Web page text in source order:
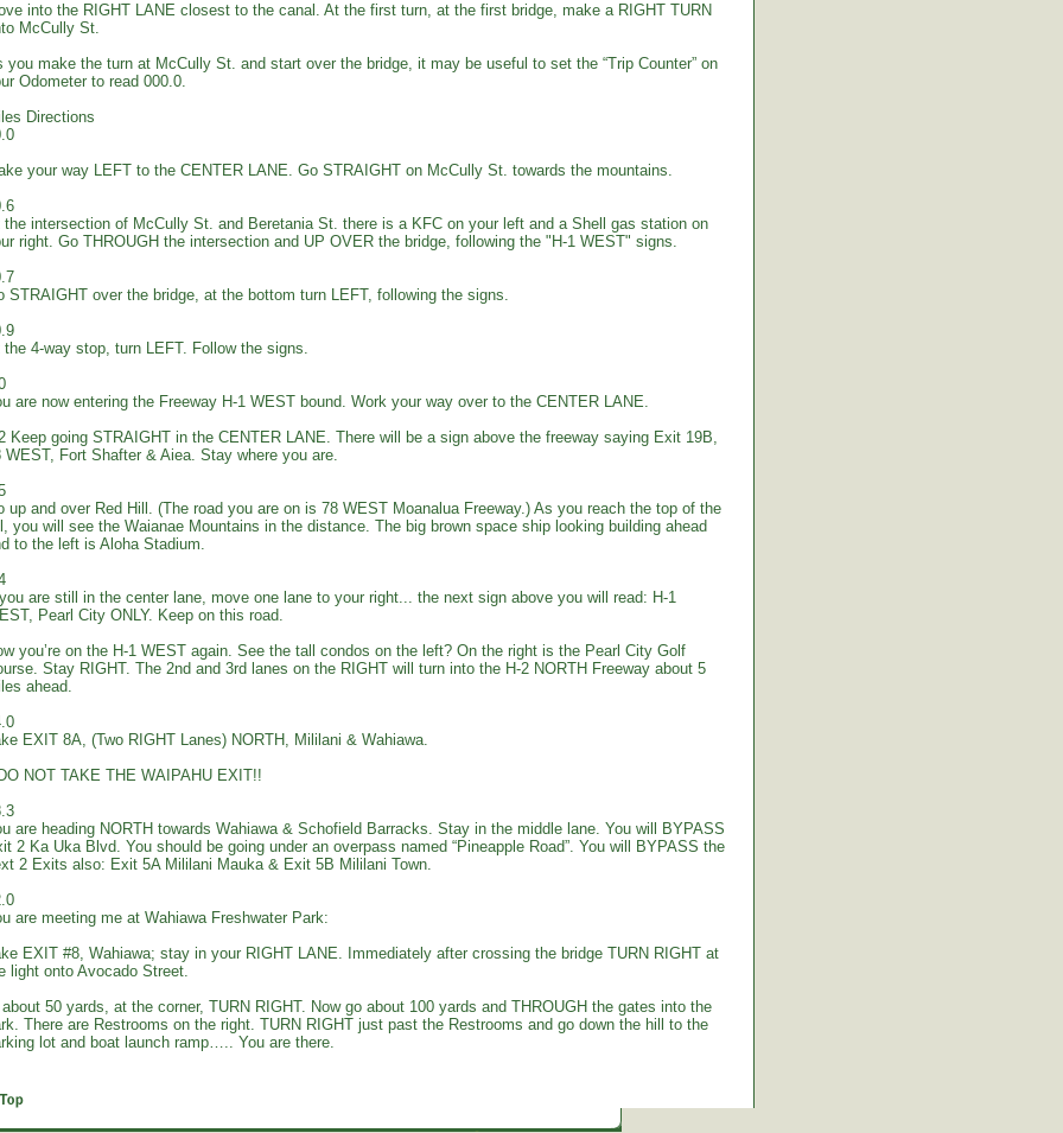
into the RIGHT LANE closest to the canal. At the first turn, at the first bridge, make a RIGHT TURN
McCully St.
you make the turn at McCully St. and start over the bridge, it may be useful to set the “Trip Counter” on
Odometer to read 000.0.
Directions
your way LEFT to the CENTER LANE. Go STRAIGHT on McCully St. towards the mountains.
the intersection of McCully St. and Beretania St. there is a KFC on your left and a Shell gas station on
right. Go THROUGH the intersection and UP OVER the bridge, following the "H-1 WEST" signs.
STRAIGHT over the bridge, at the bottom turn LEFT, following the signs.
the 4-way stop, turn LEFT. Follow the signs.
are now entering the Freeway H-1 WEST bound. Work your way over to the CENTER LANE.
Keep going STRAIGHT in the CENTER LANE. There will be a sign above the freeway saying Exit 19B,
WEST, Fort Shafter & Aiea. Stay where you are.
up and over Red Hill. (The road you are on is 78 WEST Moanalua Freeway.) As you reach the top of the
you will see the Waianae Mountains in the distance. The big brown space ship looking building ahead
to the left is Aloha Stadium.
are still in the center lane, move one lane to your right... the next sign above you will read: H-1
Pearl City ONLY. Keep on this road.
you’re on the H-1 WEST again. See the tall condos on the left? On the right is the Pearl City Golf
Stay RIGHT. The 2nd and 3rd lanes on the RIGHT will turn into the H-2 NORTH Freeway about 5
ahead.
EXIT 8A, (Two RIGHT Lanes) NORTH, Mililani & Wahiawa.
NOT TAKE THE WAIPAHU EXIT!!
are heading NORTH towards Wahiawa & Schofield Barracks. Stay in the middle lane. You will BYPASS
2 Ka Uka Blvd. You should be going under an overpass named “Pineapple Road”. You will BYPASS the
2 Exits also: Exit 5A Mililani Mauka & Exit 5B Mililani Town.
are meeting me at Wahiawa Freshwater Park:
EXIT #8, Wahiawa; stay in your RIGHT LANE. Immediately after crossing the bridge TURN RIGHT at
light onto Avocado Street.
about 50 yards, at the corner, TURN RIGHT. Now go about 100 yards and THROUGH the gates into the
There are Restrooms on the right. TURN RIGHT just past the Restrooms and go down the hill to the
lot and boat launch ramp….. You are there.